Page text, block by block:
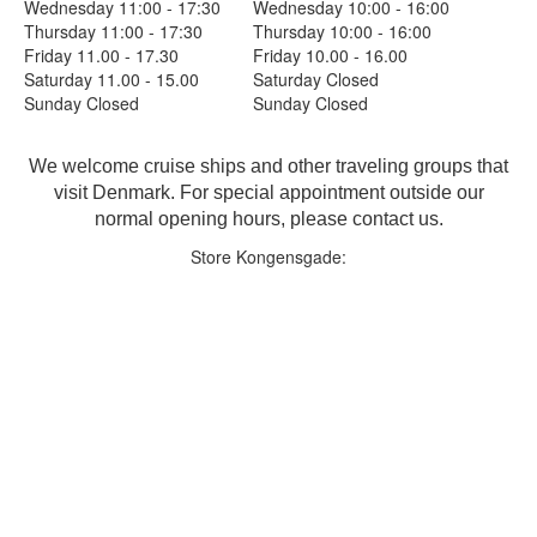
Wednesday 11:00 - 17:30
Wednesday 10:00 - 16:00
Thursday 11:00 - 17:30
Thursday 10:00 - 16:00
Friday 11.00 - 17.30
Friday 10.00 - 16.00
Saturday 11.00 - 15.00
Saturday Closed
Sunday Closed
Sunday Closed
We welcome cruise ships and other traveling groups that
visit Denmark. For special appointment outside our
normal opening hours, please contact us.
Store Kongensgade: